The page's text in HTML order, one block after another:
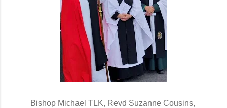
Bishop Michael TLK, Revd Suzanne Cousins,